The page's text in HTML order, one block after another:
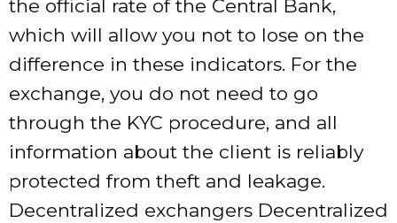
the official rate of the Central Bank,
which will allow you not to lose on the
difference in these indicators. For the
exchange, you do not need to go
through the KYC procedure, and all
information about the client is reliably
protected from theft and leakage.
Decentralized exchangers Decentralized